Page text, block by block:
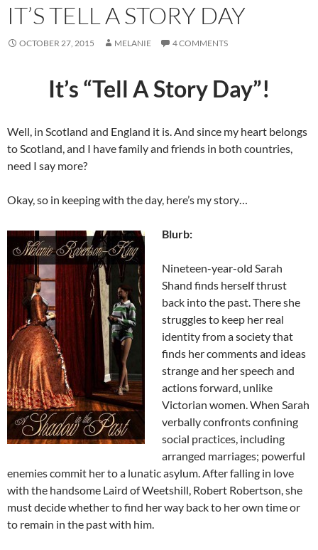
IT’S TELL A STORY DAY
OCTOBER 27, 2015 MELANIE 4 COMMENTS
It’s “Tell A Story Day”!
Well, in Scotland and England it is. And since my heart belongs
to Scotland, and I have family and friends in both countries,
need I say more?
Okay, so in keeping with the day, here’s my story…
Blurb:
Nineteen-year-old Sarah
Shand finds herself thrust
back into the past. There she
struggles to keep her real
identity from a society that
finds her comments and ideas
strange and her speech and
actions forward, unlike
Victorian women. When Sarah
verbally confronts confining
social practices, including
arranged marriages; powerful
enemies commit her to a lunatic asylum. After falling in love
with the handsome Laird of Weetshill, Robert Robertson, she
must decide whether to find her way back to her own time or
to remain in the past with him.